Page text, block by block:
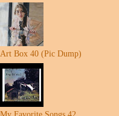
Art Box 40 (Pic Dump)